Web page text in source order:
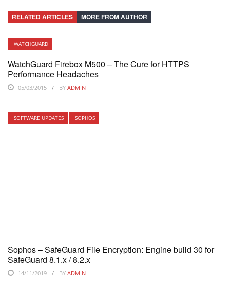
RELATED ARTICLES MORE FROM AUTHOR
WATCHGUARD
WatchGuard Firebox M500 – The Cure for HTTPS
Performance Headaches
05/03/2015 BY ADMIN
SOFTWARE UPDATES SOPHOS
Sophos – SafeGuard File Encryption: Engine build 30 for
SafeGuard 8.1.x / 8.2.x
14/11/2019 BY ADMIN